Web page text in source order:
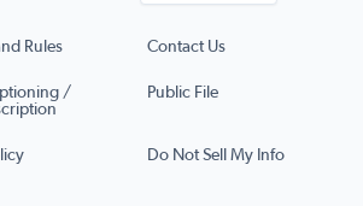
Rules Contact Us
/
Public File
Do Not Sell My Info